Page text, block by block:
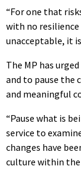
“For one that
with no
unacceptable, it
The MP has
and to pause the
and meaningful
“Pause what is
service to
changes have
culture within the